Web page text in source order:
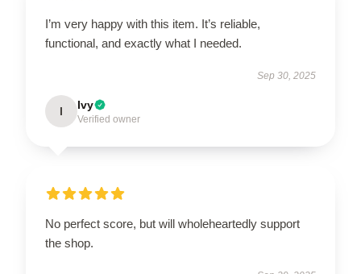
I’m very happy with this item. It’s reliable,
functional, and exactly what I needed.
Sep 30, 2025
I Ivy
Verified owner
No perfect score, but will wholeheartedly support
the shop.